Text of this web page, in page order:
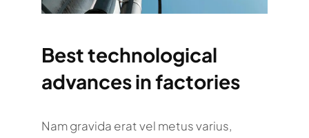
Best technological
advances in factories
Nam gravida erat vel metus varius,